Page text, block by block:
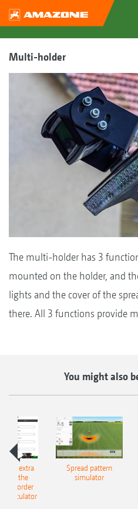
Multi-holder
The multi-holder has 3
mounted on the holder, and
lights and the cover of the
there. All 3 functions provide
You might also
that extra
the
Border
Calculator
Spread pattern
simulator